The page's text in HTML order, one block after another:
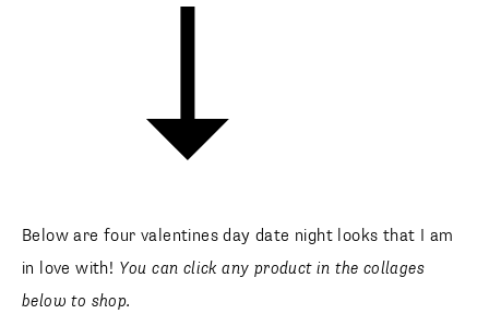
Below are four valentines day date night looks that I am
in love with! You can click any product in the collages
below to shop.